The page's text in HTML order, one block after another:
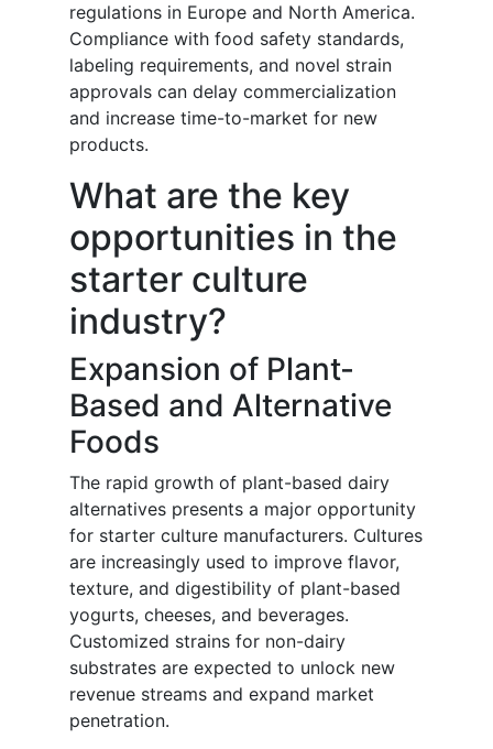
regulations in Europe and North America.
Compliance with food safety standards,
labeling requirements, and novel strain
approvals can delay commercialization
and increase time-to-market for new
products.
What are the key
opportunities in the
starter culture
industry?
Expansion of Plant-
Based and Alternative
Foods
The rapid growth of plant-based dairy
alternatives presents a major opportunity
for starter culture manufacturers. Cultures
are increasingly used to improve flavor,
texture, and digestibility of plant-based
yogurts, cheeses, and beverages.
Customized strains for non-dairy
substrates are expected to unlock new
revenue streams and expand market
penetration.